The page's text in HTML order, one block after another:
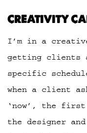
CREATIVITY
I’m in a
getting clients
specific
when a client
‘now’, the
the designer